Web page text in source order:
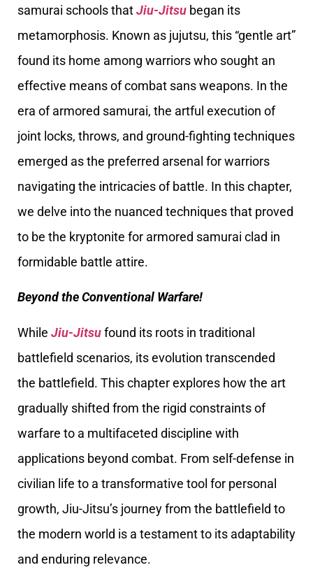
samurai schools thatJiu-Jitsu began its
metamorphosis. Known as jujutsu, this “gentle art”
found its home among warriors who sought an
effective means of combat sans weapons. In the
era of armored samurai, the artful execution of
joint locks, throws, and ground-fighting techniques
emerged as the preferred arsenal for warriors
navigating the intricacies of battle. In this chapter,
we delve into the nuanced techniques that proved
to be the kryptonite for armored samurai clad in
formidable battle attire.
Beyond the Conventional Warfare!
While Jiu-Jitsufound its roots in traditional
battlefield scenarios, its evolution transcended
the battlefield. This chapter explores how the art
gradually shifted from the rigid constraints of
warfare to a multifaceted discipline with
applications beyond combat. From self-defense in
civilian life to a transformative tool for personal
growth, Jiu-Jitsu’s journey from the battlefield to
the modern world is a testament to its adaptability
and enduring relevance.